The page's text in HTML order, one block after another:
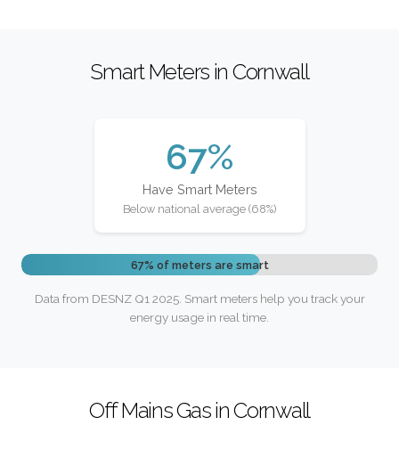
Smart Meters in Cornwall
67%
Have Smart Meters
Below national average (68%)
67% of meters are smart
Data from DESNZ Q1 2025. Smart meters help you track your
energy usage in real time.
Off Mains Gas in Cornwall